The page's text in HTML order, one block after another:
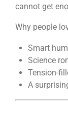
cannot get
Why people
Smart
Science
Tension-
A